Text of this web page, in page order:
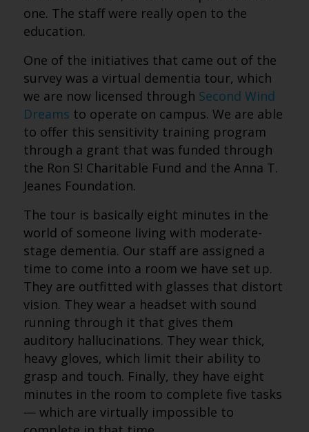
one. The staff were really open to the
education.
One of the initiatives that came out of the
survey was a virtual dementia tour, which
we are now licensed through Second Wind
Dreams to operate on campus. We are able
to offer this sensitivity training program
through a grant that was funded through
the Ron S! Charitable Fund and the Anna T.
Jeanes Foundation.
The tour is basically eight minutes in the
world of someone living with moderate-
stage dementia. Our staff are assigned a
time to come into a room we have set up.
They are outfitted with glasses that distort
vision. They wear a headset with sound
running through it that gives them
auditory hallucinations. They wear thick,
heavy gloves, which limit their ability to
grasp and touch. Finally, they have eight
minutes in the room to complete five tasks
— which are virtually impossible to